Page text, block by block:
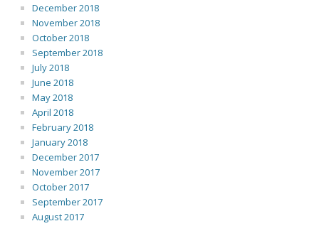
December 2018
November 2018
October 2018
September 2018
July 2018
June 2018
May 2018
April 2018
February 2018
January 2018
December 2017
November 2017
October 2017
September 2017
August 2017